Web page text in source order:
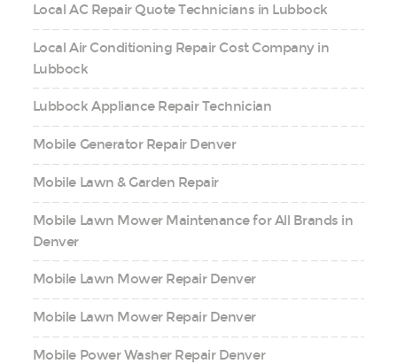
Local AC Repair Quote Technicians in Lubbock
Local Air Conditioning Repair Cost Company in
Lubbock
Lubbock Appliance Repair Technician
Mobile Generator Repair Denver
Mobile Lawn & Garden Repair
Mobile Lawn Mower Maintenance for All Brands in
Denver
Mobile Lawn Mower Repair Denver
Mobile Lawn Mower Repair Denver
Mobile Power Washer Repair Denver